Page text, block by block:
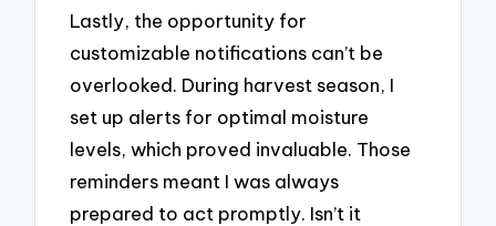
Lastly, the opportunity for
customizable notifications can’t be
overlooked. During harvest season, I
set up alerts for optimal moisture
levels, which proved invaluable. Those
reminders meant I was always
prepared to act promptly. Isn’t it